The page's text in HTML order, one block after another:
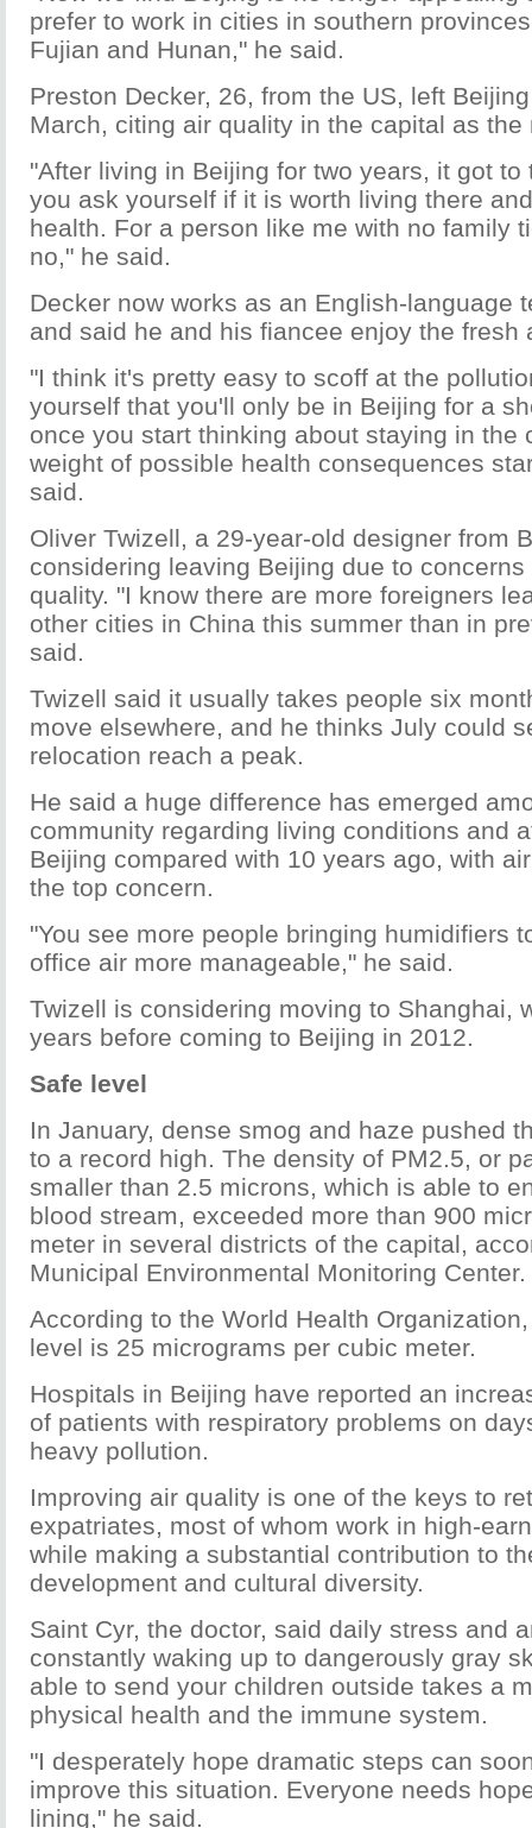
prefer to work in cities in southern
Fujian and Hunan," he said.
Preston Decker, 26, from the US, left
March, citing air quality in the capital as the
"After living in Beijing for two years, it got to
you ask yourself if it is worth living there
health. For a person like me with no family
no," he said.
Decker now works as an English-language
and said he and his fiancee enjoy the fresh
"I think it's pretty easy to scoff at the
yourself that you'll only be in Beijing for a
once you start thinking about staying in the
weight of possible health consequences
said.
Oliver Twizell, a 29-year-old designer from
considering leaving Beijing due to
quality. "I know there are more foreigners
other cities in China this summer than in
said.
Twizell said it usually takes people six
move elsewhere, and he thinks July could
relocation reach a peak.
He said a huge difference has emerged
community regarding living conditions and
Beijing compared with 10 years ago, with
the top concern.
"You see more people bringing humidifiers
office air more manageable," he said.
Twizell is considering moving to Shanghai,
years before coming to Beijing in 2012.
Safe level
In January, dense smog and haze pushed
to a record high. The density of PM2.5, or
smaller than 2.5 microns, which is able to
blood stream, exceeded more than 900
meter in several districts of the capital,
Municipal Environmental Monitoring Center.
According to the World Health
level is 25 micrograms per cubic meter.
Hospitals in Beijing have reported an
of patients with respiratory problems on
heavy pollution.
Improving air quality is one of the keys to
expatriates, most of whom work in high-
while making a substantial contribution to
development and cultural diversity.
Saint Cyr, the doctor, said daily stress and
constantly waking up to dangerously gray
able to send your children outside takes a
physical health and the immune system.
"I desperately hope dramatic steps can
improve this situation. Everyone needs
lining," he said.